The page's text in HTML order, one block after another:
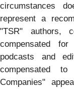
circumstances
represent a
"TSR" authors,
compensated
podcasts and
compensated
Companies"